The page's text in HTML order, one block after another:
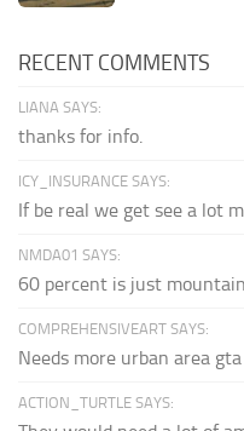
RECENT COMMENTS
LIANA SAYS:
thanks for info.
ICY_INSURANCE SAYS:
If be real we get see a lot
NMDA01 SAYS:
60 percent is just
COMPREHENSIVEART SAYS:
Needs more urban area
ACTION_TURTLE SAYS: